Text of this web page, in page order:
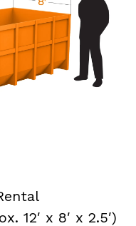
12′ x 8′ x 2.5′)